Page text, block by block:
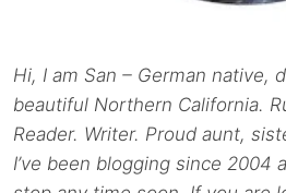
Hi, I am San – German native,
beautiful Northern California.
Reader. Writer. Proud aunt,
I’ve been blogging since 2004